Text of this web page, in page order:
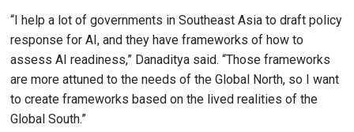
“I help a lot of governments in Southeast Asia to draft policy
response for AI, and they have frameworks of how to
assess AI readiness,” Danaditya said. “Those frameworks
are more attuned to the needs of the Global North, so I want
to create frameworks based on the lived realities of the
Global South.”